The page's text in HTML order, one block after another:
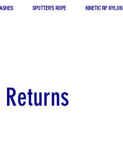
SPOTTER'S ROPE KINETIC RP